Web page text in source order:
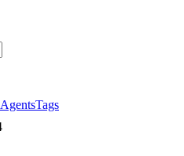
AgentsTags